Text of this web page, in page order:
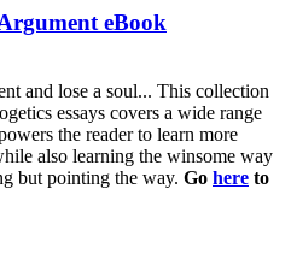
eBook
and lose a soul... This collection
essays covers a wide range
the reader to learn more
also learning the winsome way
but pointing the way. Go here to